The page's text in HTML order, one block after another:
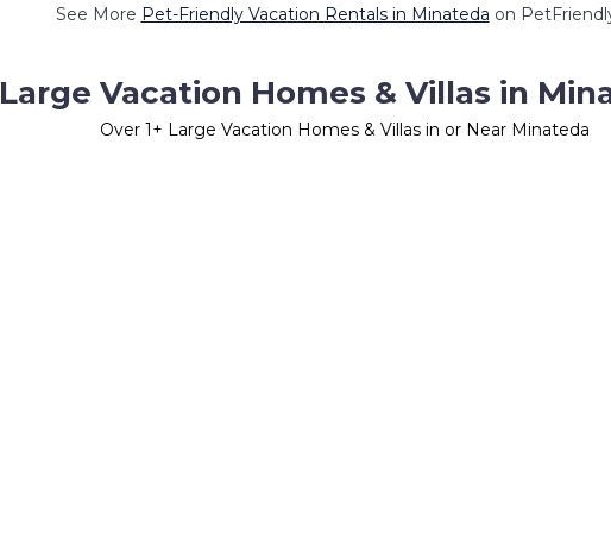
See More Pet-Friendly Vacation Rentals in Minateda on
Large Vacation Homes & Villas in
Over 1+ Large Vacation Homes & Villas in or Near Minateda